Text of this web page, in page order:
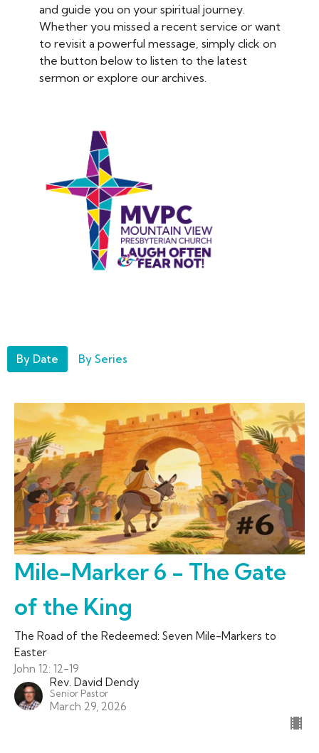
and guide you on your spiritual journey.
Whether you missed a recent service or want
to revisit a powerful message, simply click on
the button below to listen to the latest
sermon or explore our archives.
By Date By Series
Mile-Marker 6 - The Gate
of the King
The Road of the Redeemed: Seven Mile-Markers to
Easter
John 12: 12-19
Rev. David Dendy
Senior Pastor
March 29, 2026